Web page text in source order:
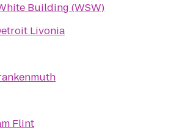
Building (WSW)
Livonia
Flint